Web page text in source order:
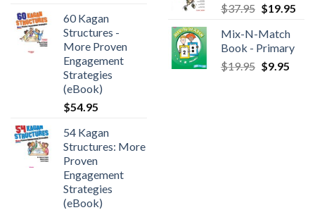
60 Kagan
Structures -
More Proven
Engagement
Strategies
(eBook)
$54.95
54 Kagan
Structures: More
Proven
Engagement
Strategies
(eBook)
$37.95 $19.95
Mix-N-Match
Book - Primary
$19.95 $9.95